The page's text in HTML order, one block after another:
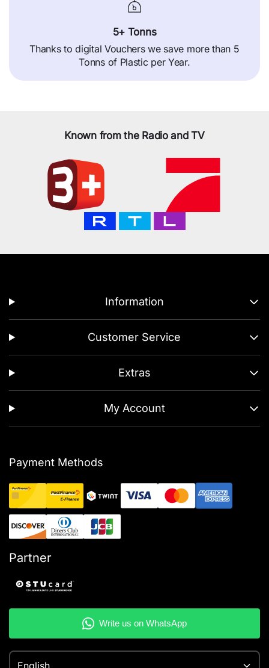
5+ Tonns
Thanks to digital Vouchers we save more than 5
Tonns of Plastic per Year.
Known from the Radio and TV
Information
Customer Service
Extras
My Account
Payment Methods
Partner
English